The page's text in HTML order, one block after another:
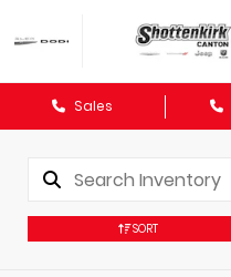
Sales
SORT